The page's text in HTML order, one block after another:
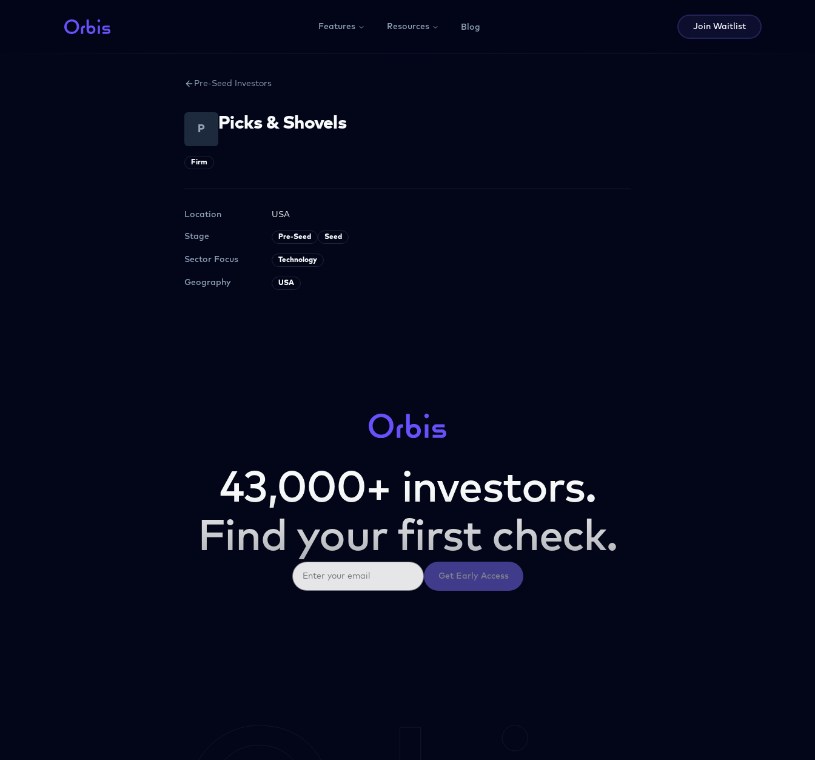
Features Resources Blog Join Waitlist
Pre-Seed Investors
P Picks & Shovels
Firm
Location USA
Stage Pre-Seed Seed
Sector Focus Technology
Geography USA
43,000+ investors.
Find your first check.
Get Early Access